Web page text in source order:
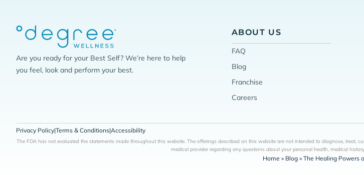
Are you ready for your Best Self? We’re here to help
you feel, look and perform your best.
ABOUT US
FAQ
Blog
Franchise
Careers
Privacy Policy|Terms & Conditions|Accessibility
The FDA has not evaluated the statements made throughout this website. The offerings described on this website are not intended to diagnose, treat,
medical provider regarding any questions about your personal health, medical
Home » Blog» The Healing Powers